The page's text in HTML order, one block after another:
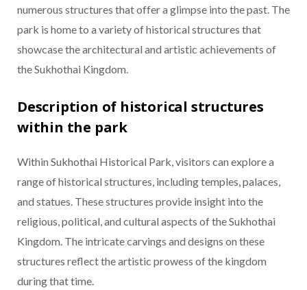
numerous structures that offer a glimpse into the past. The
park is home to a variety of historical structures that
showcase the architectural and artistic achievements of
the Sukhothai Kingdom.
Description of historical structures
within the park
Within Sukhothai Historical Park, visitors can explore a
range of historical structures, including temples, palaces,
and statues. These structures provide insight into the
religious, political, and cultural aspects of the Sukhothai
Kingdom. The intricate carvings and designs on these
structures reflect the artistic prowess of the kingdom
during that time.